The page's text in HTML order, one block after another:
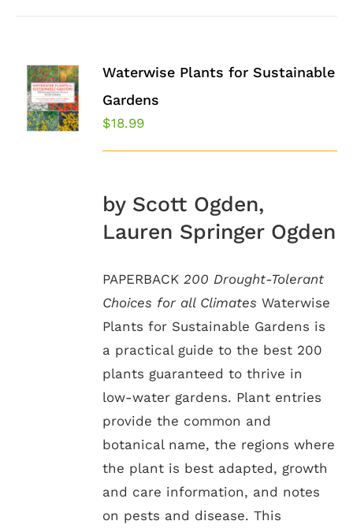
Waterwise Plants for Sustainable
Gardens
$18.99
by Scott Ogden,
Lauren Springer Ogden
PAPERBACK200 Drought-Tolerant
Choices for all Climates Waterwise
Plants for Sustainable Gardens is
a practical guide to the best 200
plants guaranteed to thrive in
low-water gardens. Plant entries
provide the common and
botanical name, the regions where
the plant is best adapted, growth
and care information, and notes
on pests and disease. This